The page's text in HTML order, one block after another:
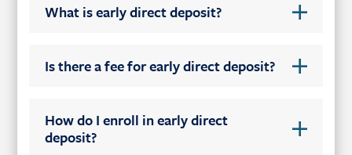
What is early direct deposit?
Is there a fee for early direct deposit?
How do I enroll in early direct
deposit?